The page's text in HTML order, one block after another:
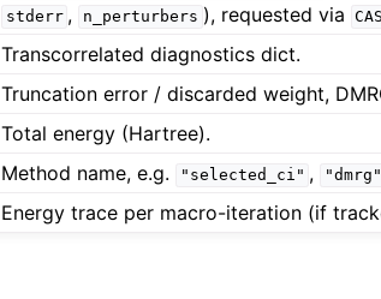
stderr , n_perturbers ), requested via
Transcorrelated diagnostics dict.
Truncation error / discarded weight,
Total energy (Hartree).
Method name, e.g. "selected_ci" , "dmrg"
Energy trace per macro-iteration (if